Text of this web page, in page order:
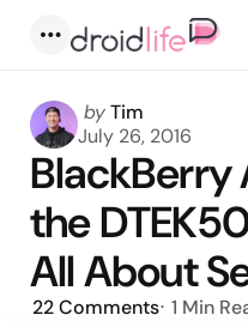
Posted
by
byTim
July 26, 2016
BlackBerry
the
All About
22Comments 1 Min